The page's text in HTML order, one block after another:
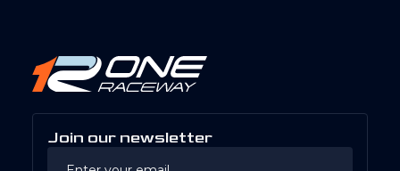
Join our newsletter